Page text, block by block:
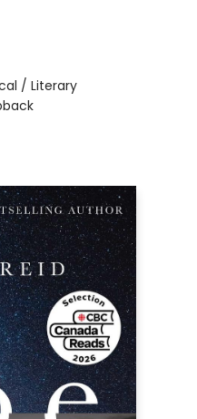
/ Literary